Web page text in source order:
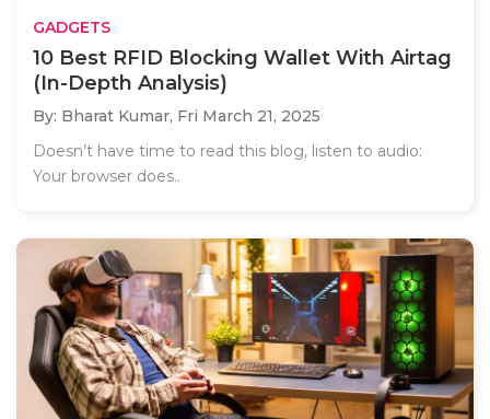
GADGETS
10 Best RFID Blocking Wallet With Airtag
(In-Depth Analysis)
By: Bharat Kumar, Fri March 21, 2025
Doesn’t have time to read this blog, listen to audio:
Your browser does..